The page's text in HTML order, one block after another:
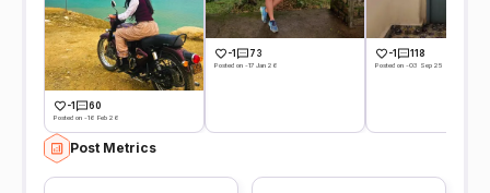
-1 60
Posted on -16 Feb 26
-1 73
Posted on -17 Jan 26
-1 118
Posted on -03 Sep 25
Post Metrics